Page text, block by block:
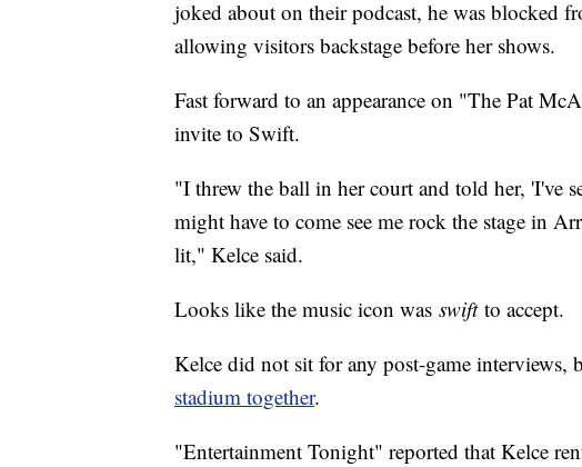
joked about on their podcast, he was blocked
allowing visitors backstage before her shows.
Fast forward to an appearance on "The Pat
invite to Swift.
"I threw the ball in her court and told her, 'I've
might have to come see me rock the stage in
lit," Kelce said.
Looks like the music icon was swiftto accept.
Kelce did not sit for any post-game interviews,
stadium together.
"Entertainment Tonight" reported that Kelce